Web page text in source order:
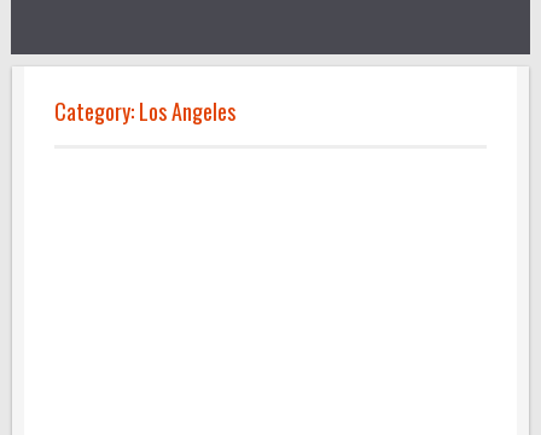
Category:Los Angeles